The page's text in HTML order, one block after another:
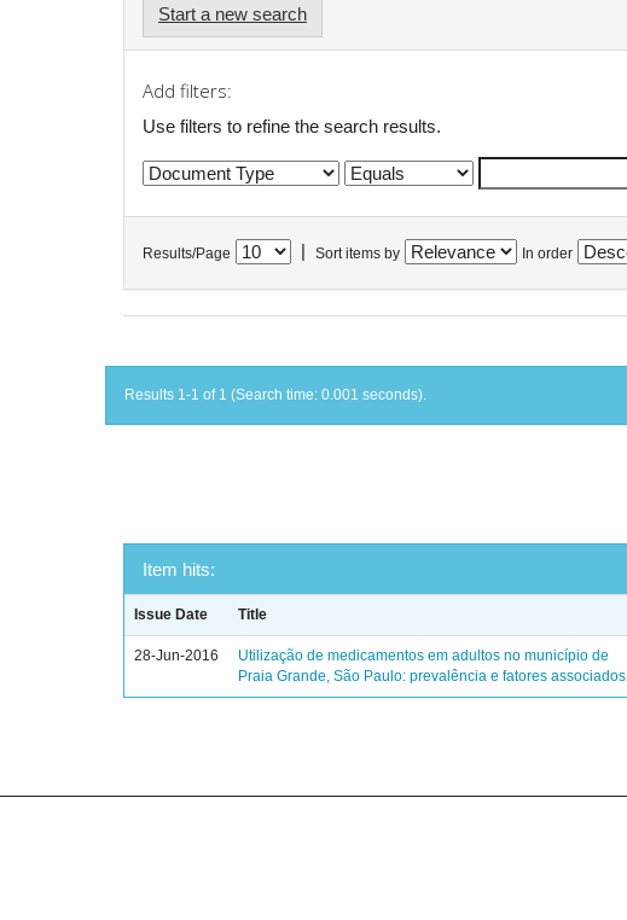
Start a new search
Add filters:
Use filters to refine the search results.
Results/Page Sort items by In order
Results 1-1 of 1 (Search time: 0.001 seconds).
Item hits:
Issue Date Title
28-Jun-2016
Utilização de medicamentos em adultos no município de
Praia Grande, São Paulo: prevalência e fatores associados